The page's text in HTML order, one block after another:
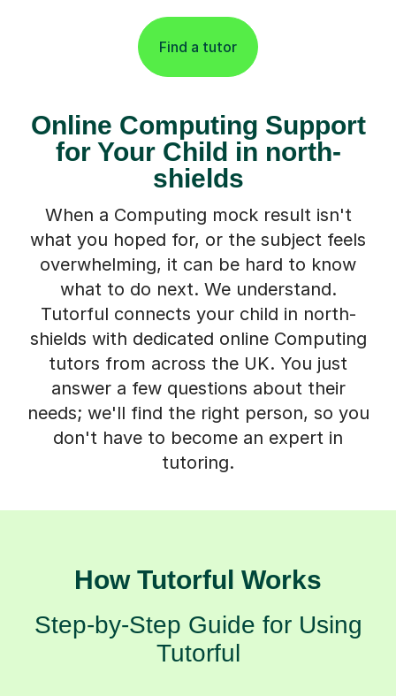
Find a tutor
Online Computing Support
for Your Child in north-
shields
When a Computing mock result isn't
what you hoped for, or the subject feels
overwhelming, it can be hard to know
what to do next. We understand.
Tutorful connects your child in north-
shields with dedicated online Computing
tutors from across the UK. You just
answer a few questions about their
needs; we'll find the right person, so you
don't have to become an expert in
tutoring.
How Tutorful Works
Step-by-Step Guide for Using
Tutorful